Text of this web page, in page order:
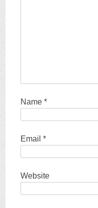
Name*
Email*
Website